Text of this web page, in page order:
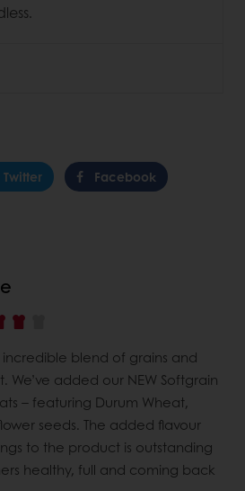
Twitter Facebook
incredible blend of grains and
We’ve added our NEW Softgrain
– featuring Durum Wheat,
seeds. The added flavour
to the product is outstanding
healthy, full and coming back